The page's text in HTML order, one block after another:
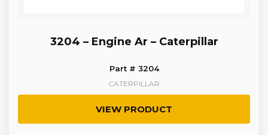
3204 – Engine Ar – Caterpillar
Part # 3204
CATERPILLAR
VIEW PRODUCT